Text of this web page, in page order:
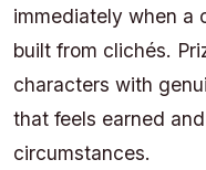
immediately when a
built from clichés.
characters with
that feels earned
circumstances.